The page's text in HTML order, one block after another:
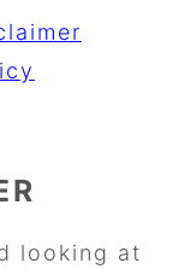
looking at